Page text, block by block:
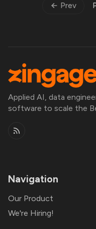
Prev
Applied AI, data
software to scale the
Navigation
Our Product
We're Hiring!